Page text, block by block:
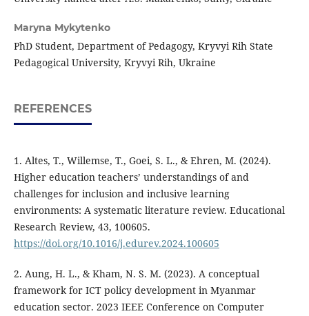
Maryna Mykytenko
PhD Student, Department of Pedagogy, Kryvyi Rih State
Pedagogical University, Kryvyi Rih, Ukraine
REFERENCES
1. Altes, T., Willemse, T., Goei, S. L., & Ehren, M. (2024).
Higher education teachers’ understandings of and
challenges for inclusion and inclusive learning
environments: A systematic literature review. Educational
Research Review, 43, 100605.
https://doi.org/10.1016/j.edurev.2024.100605
2. Aung, H. L., & Kham, N. S. M. (2023). A conceptual
framework for ICT policy development in Myanmar
education sector. 2023 IEEE Conference on Computer